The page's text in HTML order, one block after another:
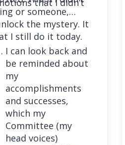
or someone,
the mystery. It
I still do it today.
I can look back and
be reminded about
my
accomplishments
and successes,
which my
Committee (my
head voices)